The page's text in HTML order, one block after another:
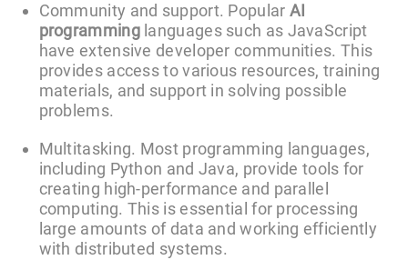
Community and support. Popular AI
programminglanguages such as JavaScript
have extensive developer communities. This
provides access to various resources, training
materials, and support in solving possible
problems.
Multitasking. Most programming languages,
including Python and Java, provide tools for
creating high-performance and parallel
computing. This is essential for processing
large amounts of data and working efficiently
with distributed systems.